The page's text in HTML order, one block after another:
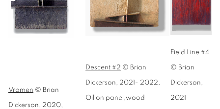
Vromen © Brian
Dickerson, 2020,
Descent #2 © Brian
Dickerson, 2021- 2022,
Oil on panel,wood
Field Line #4
© Brian
Dickerson,
2021